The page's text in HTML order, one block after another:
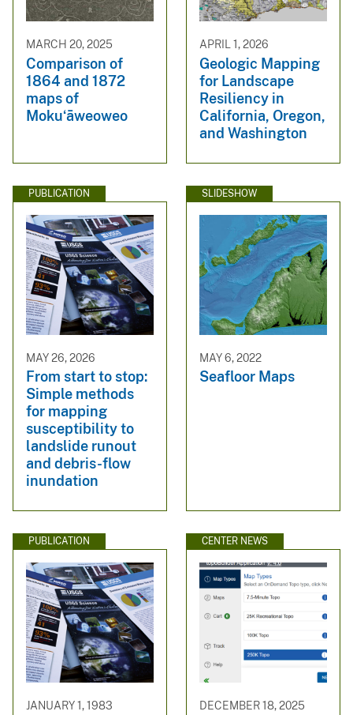
MARCH 20, 2025
Comparison of
1864 and 1872
maps of
Mokuʻāweoweo
APRIL 1, 2026
Geologic Mapping
for Landscape
Resiliency in
California, Oregon,
and Washington
PUBLICATION
MAY 26, 2026
From start to stop:
Simple methods
for mapping
susceptibility to
landslide runout
and debris-flow
inundation
SLIDESHOW
MAY 6, 2022
Seafloor Maps
PUBLICATION
JANUARY 1, 1983
CENTER NEWS
DECEMBER 18, 2025